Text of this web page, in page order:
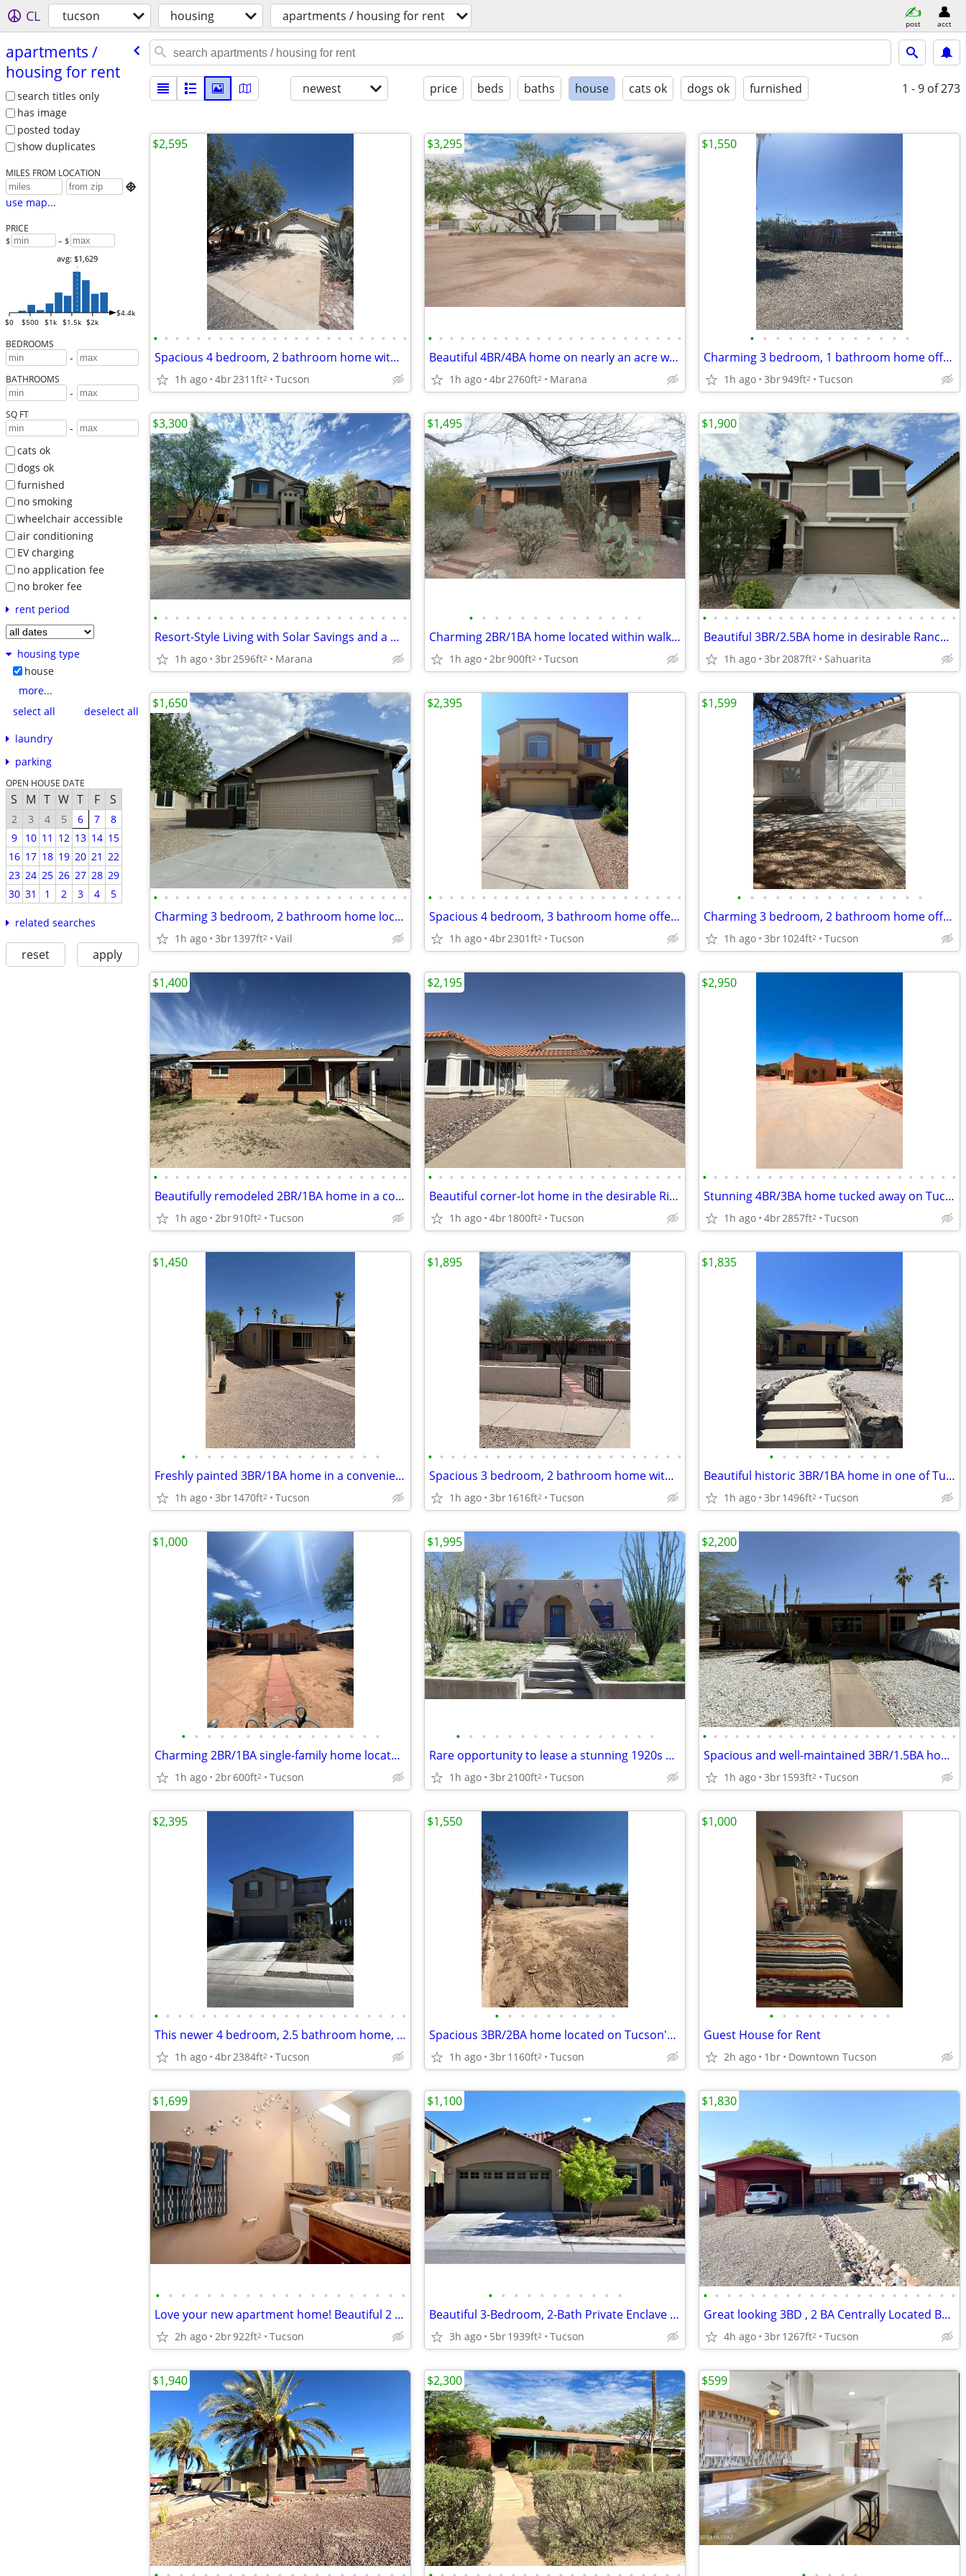
CL tucson housing apartments / housing for rent post acct
apartments /​
housing for rent
search titles only
has image
posted today
show duplicates
MILES FROM LOCATION

use map...
PRICE
$ – $
$0 $500 $1k $1.5k $2k
$4.4k
avg: $1,629
BEDROOMS
-
BATHROOMS
-
SQ FT
-
cats ok
dogs ok
furnished
no smoking
wheelchair accessible
air conditioning
EV charging
no application fee
no broker fee
rent period
housing type
house
more...
select all
deselect all
laundry
parking
OPEN HOUSE DATE
S M T W T F S
2 3 4 5 6 7
8
9
10 11 12 13 14 15
16 17 18 19 20 21 22
23 24 25 26 27 28 29
30 31 1 2 3 4 5
related searches
reset apply
newest price beds baths house cats ok dogs ok furnished 1 - 9 of 273
• • • • • • • • • • • • • • • • • • • • • • • •
Spacious 4 bedroom, 2 bathroom home with a den offering 2,311 sq. ft.!
1h ago 4br2311ft2 Tucson
$2,595
• • • • • • • • • • • • • • • • • • • • • • • •
Beautiful 4BR/4BA home on nearly an acre with a versatile floor plan!
1h ago 4br2760ft2 Marana
$3,295
• • • • • • • • • • • • •
Charming 3 bedroom, 1 bathroom home offering 949 sq. ft.!
1h ago 3br949ft2 Tucson
$1,550
• • • • • • • • • • • • • • • • • • • • • • • •
Resort-Style Living with Solar Savings and a Backyard Oasis!
1h ago 3br2596ft2 Marana
$3,300
• • • • • • • • • • • • • •
Charming 2BR/1BA home located within walking distance of the UofA!
1h ago 2br900ft2 Tucson
$1,495
• • • • • • • • • • • • • • • • • • • • • • • •
Beautiful 3BR/2.5BA home in desirable Rancho Sahuarita! With 2087sqft!
1h ago 3br2087ft2 Sahuarita
$1,900
• • • • • • • • • • • • • • • • • • • • • • • •
Charming 3 bedroom, 2 bathroom home located in a desirable area!
1h ago 3br1397ft2 Vail
$1,650
• • • • • • • • • • • • • • • • • • • • • • • •
Spacious 4 bedroom, 3 bathroom home offering 2,301 sq. ft.!
1h ago 4br2301ft2 Tucson
$2,395
• • • • • • • • • • • • • • •
Charming 3 bedroom, 2 bathroom home offering 1,024 sq. ft.!
1h ago 3br1024ft2 Tucson
$1,599
• • • • • • • • • • • • • • • • • • • • • • • •
Beautifully remodeled 2BR/1BA home in a convenient central location!
1h ago 2br910ft2 Tucson
$1,400
• • • • • • • • • • • • • • • • • • • • • • • •
Beautiful corner-lot home in the desirable Rita Ranch community!
1h ago 4br1800ft2 Tucson
$2,195
• • • • • • • • • • • • • • • • • • • • • • • •
Stunning 4BR/3BA home tucked away on Tucson's desirable west side!
1h ago 4br2857ft2 Tucson
$2,950
• • • • • • • • • • • • • • • •
Freshly painted 3BR/1BA home in a convenient central Tucson location!
1h ago 3br1470ft2 Tucson
$1,450
• • • • • • • • • • • • • • • • • • • • • • •
Spacious 3 bedroom, 2 bathroom home with 2 additional bonus rooms!
1h ago 3br1616ft2 Tucson
$1,895
• • • • • • • • • •
Beautiful historic 3BR/1BA home in one of Tucson's most sought-after!
1h ago 3br1496ft2 Tucson
$1,835
• • • • • • • • • • • • • • • •
Charming 2BR/1BA single-family home located on Tucson's south side!
1h ago 2br600ft2 Tucson
$1,000
• • • • • • • • • • • • • • • •
Rare opportunity to lease a stunning 1920s historic 3BR/2BA home!
1h ago 3br2100ft2 Tucson
$1,995
• • • • • • • • • • • • • • • • • • • • • • • •
Spacious and well-maintained 3BR/1.5BA home offering nearly 1,600 SqFt
1h ago 3br1593ft2 Tucson
$2,200
• • • • • • • • • • • • • • • • • • • • • •
This newer 4 bedroom, 2.5 bathroom home, built in 2024!
1h ago 4br2384ft2 Tucson
$2,395
• • • • • • • • • •
Spacious 3BR/2BA home located on Tucson's desirable west side!
1h ago 3br1160ft2 Tucson
$1,550
• • • • • • • • • •
Guest House for Rent
2h ago 1br Downtown Tucson
$1,000
• • • • • • • • • • • • • • • • • • • •
Love your new apartment home! Beautiful 2 bedroom floorplans.
2h ago 2br922ft2 Tucson
$1,699
• • • • • • • • • • •
Beautiful 3-Bedroom, 2-Bath Private Enclave Home next to U of A
3h ago 5br1939ft2 Tucson
$1,100
• • • • • • • • • • • • • • • • • • • • • •
Great looking 3BD , 2 BA Centrally Located Brick Home for Rent
4h ago 3br1267ft2 Tucson
$1,830
$1,940 $2,300 $599